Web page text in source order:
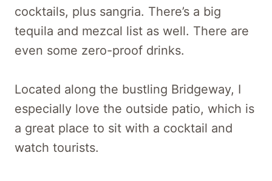
cocktails, plus sangria. There’s a big
tequila and mezcal list as well. There are
even some zero-proof drinks.
Located along the bustling Bridgeway, I
especially love the outside patio, which is
a great place to sit with a cocktail and
watch tourists.